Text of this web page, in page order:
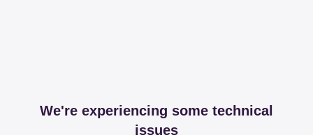
We're experiencing some technical
issues